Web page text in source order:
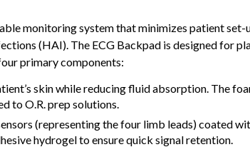
monitoring system that minimizes patient
(HAI). The ECG Backpad is designed for
primary components:
skin while reducing fluid absorption. The
to O.R. prep solutions.
(representing the four limb leads) coated
hydrogel to ensure quick signal retention.